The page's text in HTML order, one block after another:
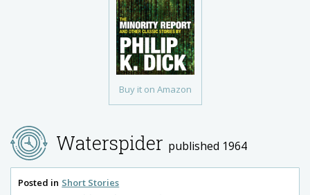
Buy it on Amazon
Waterspider published 1964
Posted in Short Stories